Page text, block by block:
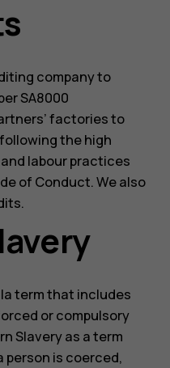
company to
SA8000
factories to
the high
labour practices
of Conduct. We also
term that includes
or compulsory
Slavery as a term
is coerced,